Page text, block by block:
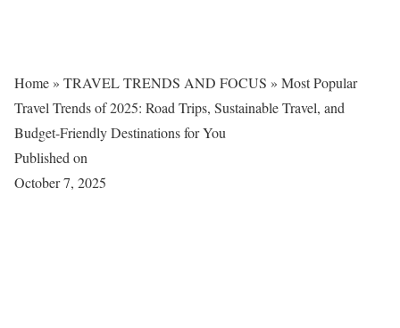
Home » TRAVEL TRENDS AND FOCUS » Most Popular
Travel Trends of 2025: Road Trips, Sustainable Travel, and
Budget-Friendly Destinations for You
Published on
October 7, 2025